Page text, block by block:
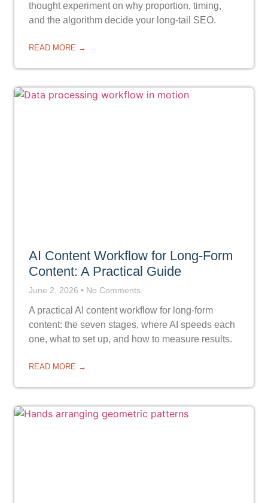
thought experiment on why proportion, timing,
and the algorithm decide your long-tail SEO.
READ MORE →
AI Content Workflow for Long-Form
Content: A Practical Guide
June 2, 2026 No Comments
A practical AI content workflow for long-form
content: the seven stages, where AI speeds each
one, what to set up, and how to measure results.
READ MORE →